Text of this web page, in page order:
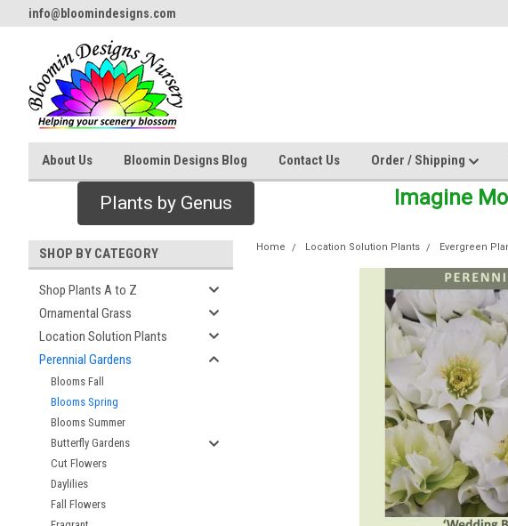
info@bloomindesigns.com
About Us Bloomin Designs Blog Contact Us Order / Shipping
Plants by Genus Imagine
SHOP BY CATEGORY
Shop Plants A to Z
Ornamental Grass
Location Solution Plants
Perennial Gardens
Blooms Fall
Blooms Spring
Blooms Summer
Butterfly Gardens
Cut Flowers
Daylilies
Fall Flowers
Home Location Solution Plants Evergreen